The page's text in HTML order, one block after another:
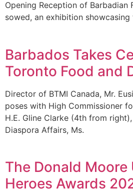
Opening Reception of Barbadian
sowed, an exhibition
Barbados Takes
Toronto Food and
Director of BTMI Canada, Mr.
poses with High Commissioner
H.E. Gline Clarke (4th from
Diaspora Affairs, Ms.
The Donald Moore
Heroes Awards